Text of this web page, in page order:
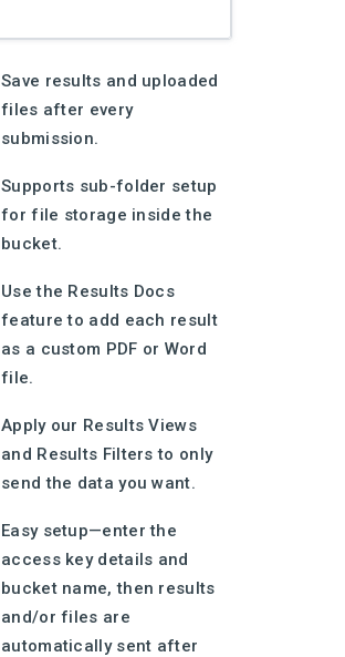
Save results and uploaded
files after every
submission.
Supports sub-folder setup
for file storage inside the
bucket.
Use the Results Docs
feature to add each result
as a custom PDF or Word
file.
Apply our Results Views
and Results Filters to only
send the data you want.
Easy setup—enter the
access key details and
bucket name, then results
and/or files are
automatically sent after